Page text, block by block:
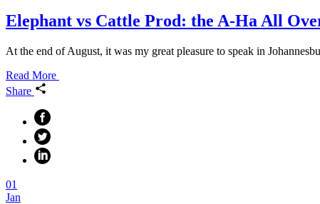
Elephant vs Cattle Prod: the A-Ha All
At the end of August, it was my great pleasure to speak in
Read More
Share
01
Jan